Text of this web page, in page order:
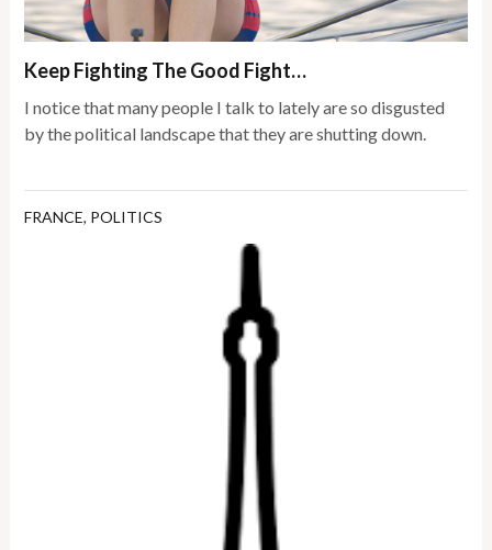
Keep Fighting The Good Fight…
I notice that many people I talk to lately are so disgusted
by the political landscape that they are shutting down.
FRANCE, POLITICS